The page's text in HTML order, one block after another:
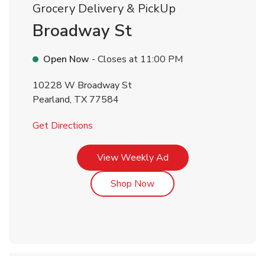
Grocery Delivery & PickUp
Broadway St
Open Now - Closes at 11:00 PM
10228 W Broadway St
Pearland, TX 77584
Get Directions
View Weekly AdLink Opens in New Tab
Shop NowLink Opens in New Tab